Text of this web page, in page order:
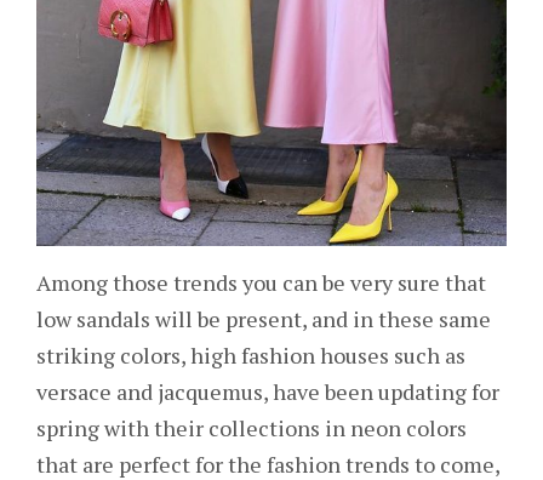
Among those trends you can be very sure that
low sandals will be present, and in these same
striking colors, high fashion houses such as
versace and jacquemus, have been updating for
spring with their collections in neon colors
that are perfect for the fashion trends to come,